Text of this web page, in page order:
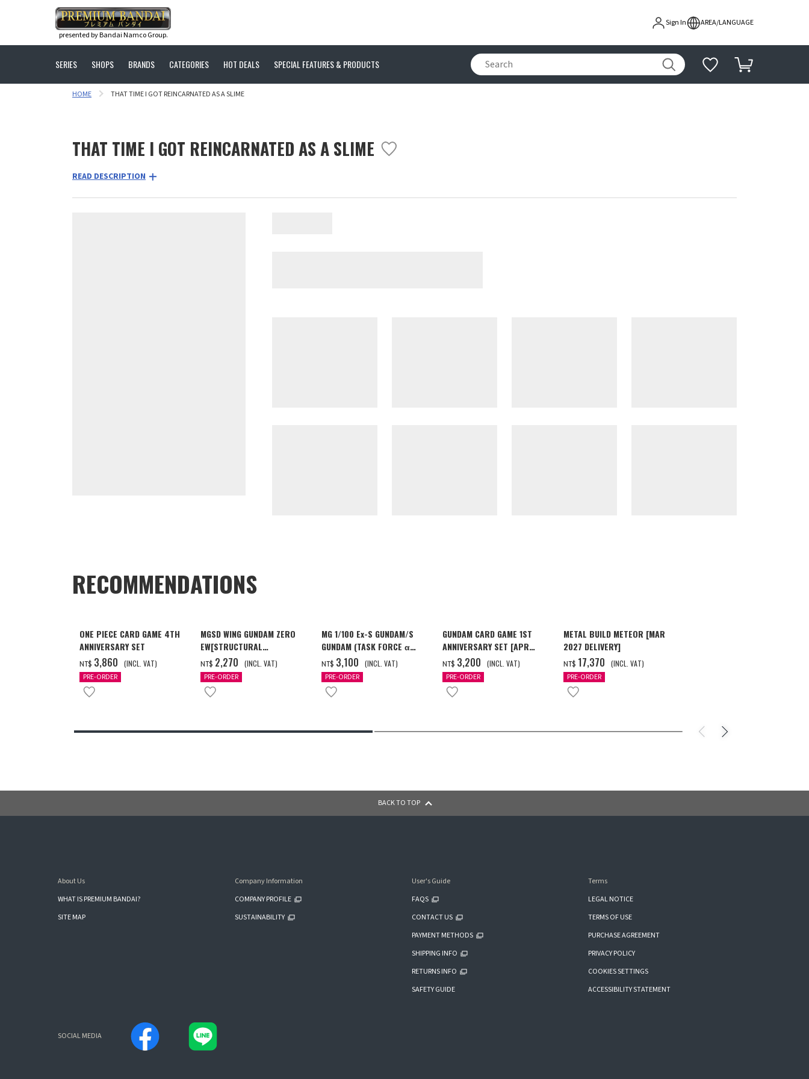
presented by Bandai Namco Group.
Sign In AREA/LANGUAGE
SERIES SHOPS BRANDS CATEGORIES HOT DEALS SPECIAL FEATURES & PRODUCTS
HOME THAT TIME I GOT REINCARNATED AS A SLIME
THAT TIME I GOT REINCARNATED AS A SLIME
READ DESCRIPTION
RECOMMENDATIONS
ONE PIECE CARD GAME 4TH
ANNIVERSARY SET
NT$ ‌3,860
(INCL. VAT)
PRE-ORDER
MGSD WING GUNDAM ZERO
EW[STRUCTURAL
COATING/BLACK] [2026年12
月發送]
NT$ ‌2,270
(INCL. VAT)
PRE-ORDER
MG 1/100 Ex-S GUNDAM/S
GUNDAM (TASK FORCE α
Ver.) [2026年10月發送]
NT$ ‌3,100
(INCL. VAT)
PRE-ORDER
GUNDAM CARD GAME 1ST
ANNIVERSARY SET [APR
2027 DELIVERY]
NT$ ‌3,200
(INCL. VAT)
PRE-ORDER
METAL BUILD METEOR [MAR
2027 DELIVERY]
NT$ ‌17,370
(INCL. VAT)
PRE-ORDER
BACK TO TOP
About Us
WHAT IS PREMIUM BANDAI?
SITE MAP
Company Information
COMPANY PROFILE
SUSTAINABILITY
User's Guide
FAQS
CONTACT US
PAYMENT METHODS
SHIPPING INFO
RETURNS INFO
SAFETY GUIDE
Terms
LEGAL NOTICE
TERMS OF USE
PURCHASE AGREEMENT
PRIVACY POLICY
COOKIES SETTINGS
ACCESSIBILITY STATEMENT
SOCIAL MEDIA